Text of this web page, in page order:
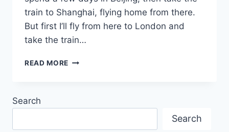
train to Shanghai, flying home from there.
But first I’ll fly from here to London and
take the train…
READ MORE TRAVELING
Search
Search